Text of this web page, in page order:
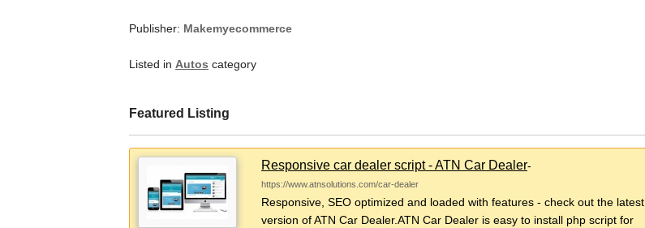
Publisher: Makemyecommerce
Listed in Autos category
Featured Listing
Responsive car dealer script - ATN Car Dealer-
https://www.atnsolutions.com/car-dealer
Responsive, SEO optimized and loaded with features - check out the latest
version of ATN Car Dealer.ATN Car Dealer is easy to install php script for